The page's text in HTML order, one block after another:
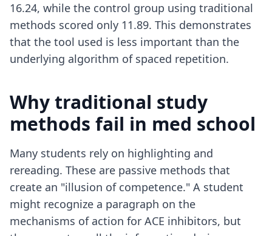
16.24, while the control group using traditional
methods scored only 11.89. This demonstrates
that the tool used is less important than the
underlying algorithm of spaced repetition.
Why traditional study
methods fail in med school
Many students rely on highlighting and
rereading. These are passive methods that
create an "illusion of competence." A student
might recognize a paragraph on the
mechanisms of action for ACE inhibitors, but